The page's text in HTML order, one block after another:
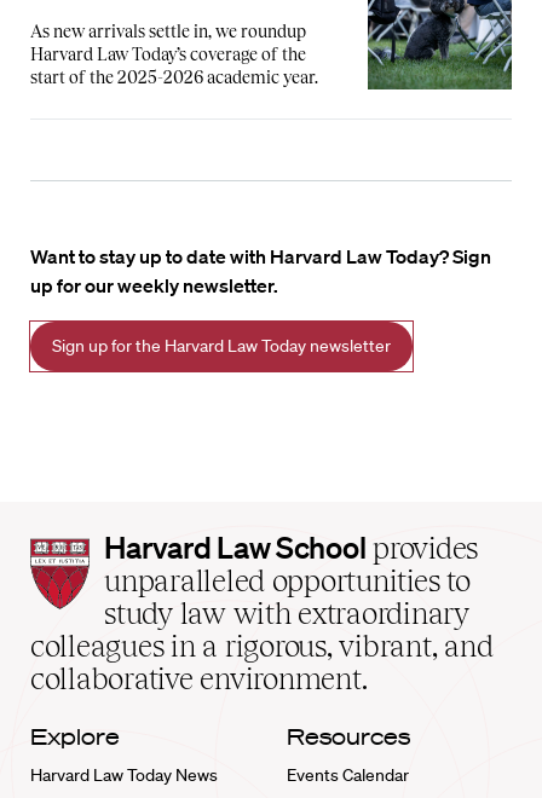
As new arrivals settle in, we roundup
Harvard Law Today’s coverage of the
start of the 2025-2026 academic year.
Want to stay up to date with Harvard Law Today? Sign
up for our weekly newsletter.
Sign up for the Harvard Law Today newsletter
Harvard
Law
School
home
Harvard Law School provides
unparalleled opportunities to
study law with extraordinary
colleagues in a rigorous, vibrant, and
collaborative environment.
Explore
Harvard Law Today News
Resources
Events Calendar